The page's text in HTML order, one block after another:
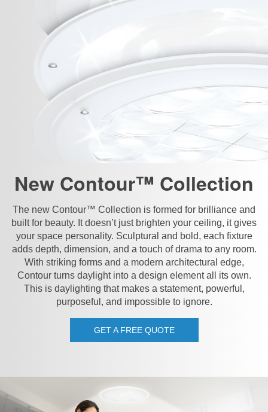
New Contour™ Collection
The new Contour™ Collection is formed for brilliance and
built for beauty. It doesn’t just brighten your ceiling, it gives
your space personality. Sculptural and bold, each fixture
adds depth, dimension, and a touch of drama to any room.
With striking forms and a modern architectural edge,
Contour turns daylight into a design element all its own.
This is daylighting that makes a statement, powerful,
purposeful, and impossible to ignore.
GET A FREE QUOTE